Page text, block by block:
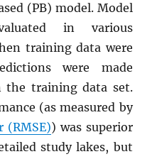
(PB) model. Model
in various
training data were
were made
the training data set.
(as measured by
(RMSE)) was superior
study lakes, but